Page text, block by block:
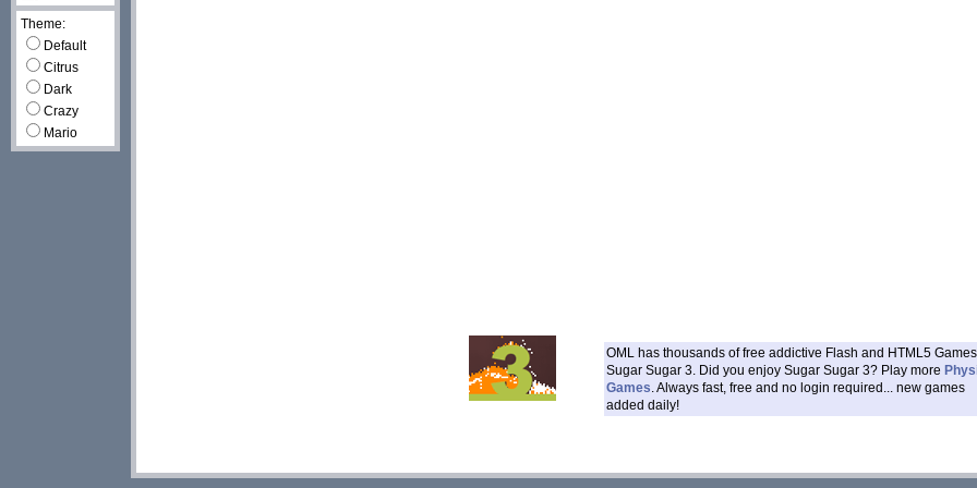
Theme:
Default
Citrus
Dark
Crazy
Mario
OML has thousands of free addictive Flash and HTML5
Sugar Sugar 3. Did you enjoy Sugar Sugar 3? Play more
Games. Always fast, free and no login required... new games
added daily!